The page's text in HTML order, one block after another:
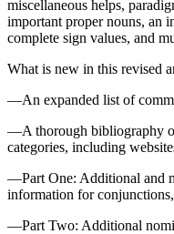
miscellaneous helps,
important proper nouns, an
complete sign values, and
What is new in this revised
—An expanded list of
—A thorough bibliography
categories, including
—Part One: Additional and
information for
—Part Two: Additional